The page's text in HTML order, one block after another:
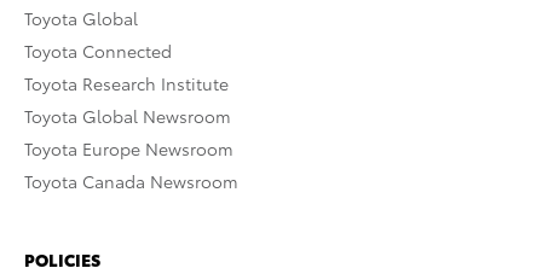
Toyota Global
Toyota Connected
Toyota Research Institute
Toyota Global Newsroom
Toyota Europe Newsroom
Toyota Canada Newsroom
POLICIES